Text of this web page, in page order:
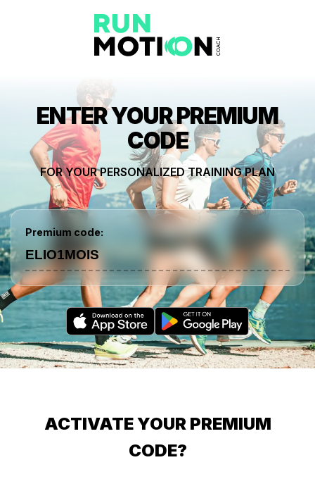
ENTER YOUR PREMIUM
CODE
FOR YOUR PERSONALIZED TRAINING PLAN
Premium code:
ACTIVATE YOUR PREMIUM
CODE?